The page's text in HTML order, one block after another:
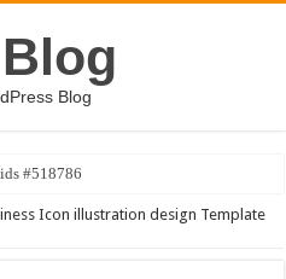
Blog
#518786
#518782Icon illustration design Template